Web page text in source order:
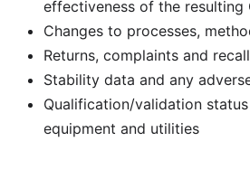
effectiveness of the resulting
Changes to processes,
Returns, complaints and
Stability data and any
Qualification/validation
equipment and utilities